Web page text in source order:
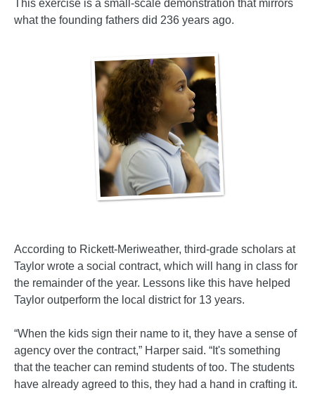
This exercise is a small-scale demonstration that mirrors
what the founding fathers did 236 years ago.
According to Rickett-Meriweather, third-grade scholars at
Taylor wrote a social contract, which will hang in class for
the remainder of the year. Lessons like this have helped
Taylor outperform the local district for 13 years.
“When the kids sign their name to it, they have a sense of
agency over the contract,” Harper said. “It's something
that the teacher can remind students of too. The students
have already agreed to this, they had a hand in crafting it.